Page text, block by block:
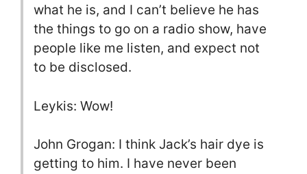
what he is, and I can’t believe he has
the things to go on a radio show, have
people like me listen, and expect not
to be disclosed.
Leykis: Wow!
John Grogan: I think Jack’s hair dye is
getting to him. I have never been